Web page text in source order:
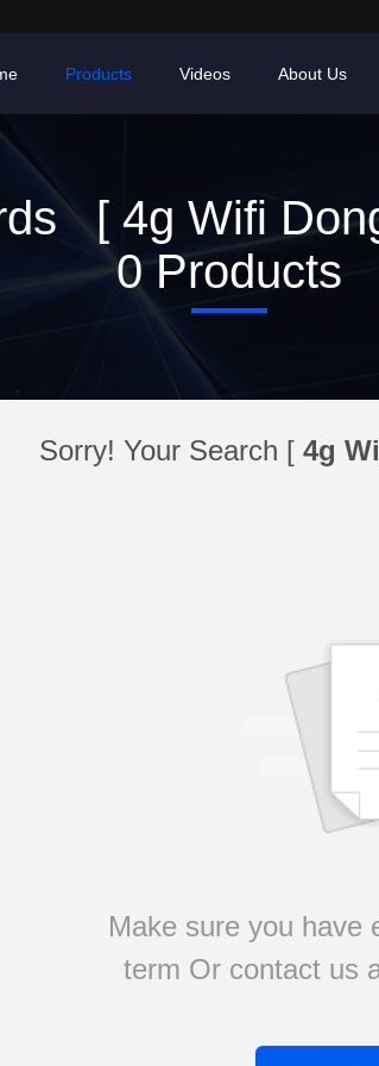
Products Videos About Us
[ 4g Wifi
0 Products
Sorry! Your Search [ 4g
Make sure you have
term Or contact us